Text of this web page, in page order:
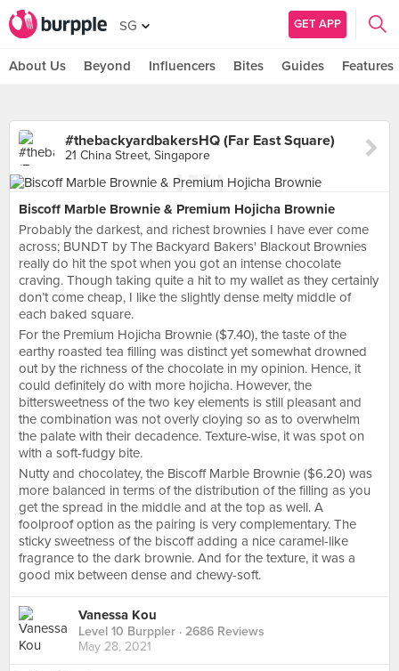
SG GET APP
About Us Beyond Influencers Bites Guides Features
#thebackyardbakersHQ (Far East Square)
21 China Street, Singapore
Biscoff Marble Brownie & Premium Hojicha Brownie
Probably the darkest, and richest brownies I have ever come
across; BUNDT by The Backyard Bakers' Blackout Brownies
really do hit the spot when you got an intense chocolate
craving. Though taking quite a hit to my wallet as they certainly
don’t come cheap, I like the slightly dense melty middle of
each baked square.
For the Premium Hojicha Brownie ($7.40), the taste of the
earthy roasted tea filling was distinct yet somewhat drowned
out by the richness of the chocolate in my opinion. Hence, it
could definitely do with more hojicha. However, the
bittersweetness of the two key elements is still pleasant and
the combination was not overly cloying so as to overwhelm
the palate with their decadence. Texture-wise, it was spot on
with a soft-fudgy bite.
Nutty and chocolatey, the Biscoff Marble Brownie ($6.20) was
more balanced in terms of the distribution of the filling as you
get the spread in the middle and at the top as well. A
foolproof option as the pairing is very complementary. The
sticky sweetness of the biscoff adding a nice caramel-like
fragrance to the dark brownie. And for the texture, it was a
good mix between dense and chewy-soft.
Vanessa Kou
Level 10 Burppler · 2686 Reviews
May 28, 2021